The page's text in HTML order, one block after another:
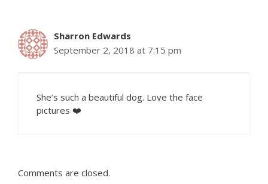
Sharron Edwards
September 2, 2018 at 7:15 pm
She’s such a beautiful dog. Love the face
pictures ❤️
Comments are closed.